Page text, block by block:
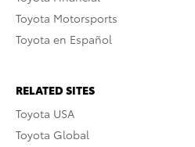
Toyota Motorsports
Toyota en Español
RELATED SITES
Toyota USA
Toyota Global